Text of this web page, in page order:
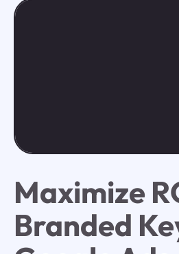
Maximize
Branded